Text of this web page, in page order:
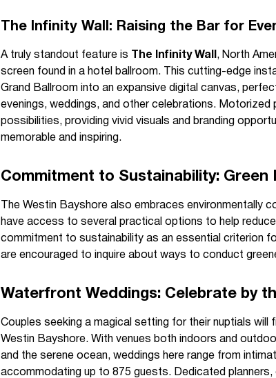
The Infinity Wall: Raising the Bar for
A truly standout feature is The Infinity Wall , North
screen found in a hotel ballroom. This cutting-edge
Grand Ballroom into an expansive digital canvas,
evenings, weddings, and other celebrations.
possibilities, providing vivid visuals and branding
memorable and inspiring.
Commitment to Sustainability: Green
The Westin Bayshore also embraces environmentally
have access to several practical options to help
commitment to sustainability as an essential criterion
are encouraged to inquire about ways to conduct
Waterfront Weddings: Celebrate by
Couples seeking a magical setting for their nuptials will
Westin Bayshore. With venues both indoors and
and the serene ocean, weddings here range from
accommodating up to 875 guests. Dedicated